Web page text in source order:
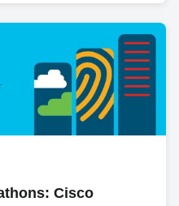
Cisco